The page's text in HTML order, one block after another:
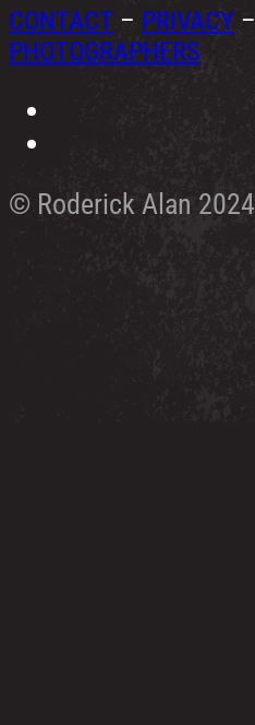
CONTACT – PRIVACY –
PHOTOGRAPHERS
© Roderick Alan 2024